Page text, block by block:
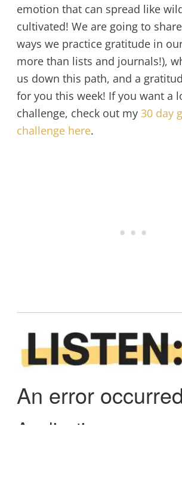
emotion that can spread like
cultivated! We are going to
ways we practice gratitude in
more than lists and journals!),
us down this path, and a
for you this week! If you want a
challenge, check out my 30 day
challenge here.